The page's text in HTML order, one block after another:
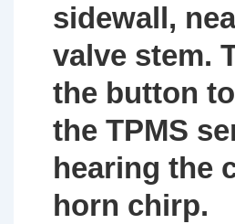
sidewall,
valve stem.
the button
the TPMS
hearing the
horn chirp.